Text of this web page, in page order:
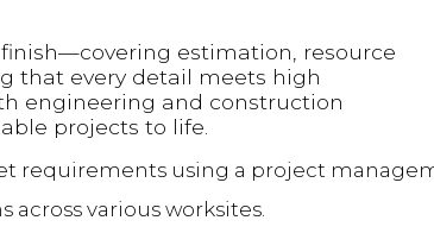
estimation, resource
that every detail meets high
engineering and construction
projects to life.
requirements using a project
various worksites.